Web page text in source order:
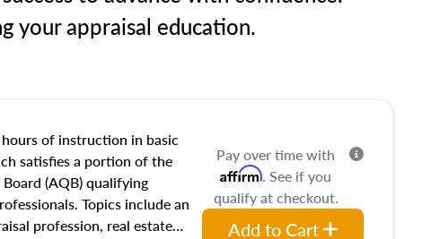
your appraisal education.
of instruction in basic
satisfies a portion of the
(AQB) qualifying
Topics include an
profession, real estate
Pay over time with
Affirm. See if you
qualify at checkout.
Add to Cart